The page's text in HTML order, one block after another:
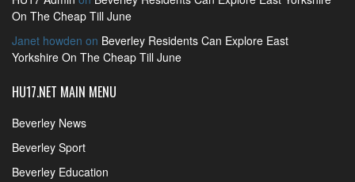
On The Cheap Till June
Janet howden on Beverley Residents Can Explore East
Yorkshire On The Cheap Till June
HU17.NET MAIN MENU
Beverley News
Beverley Sport
Beverley Education